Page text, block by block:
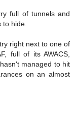
full of tunnels and
to hide.
right next to one of
full of its AWACS,
managed to hit
on an almost